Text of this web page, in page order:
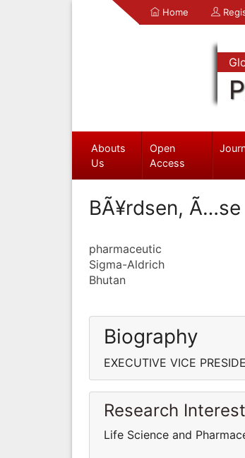
Home
Abouts
Us
Open
Access
BÃ¥rdsen, Ã…se
pharmaceutic
Sigma-Aldrich
Bhutan
Biography
EXECUTIVE VICE
Research Interest
Life Science and